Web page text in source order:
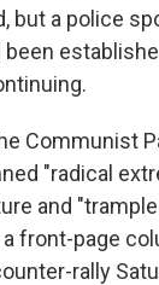
but a police
Communist
"radical
and
front-page
rally